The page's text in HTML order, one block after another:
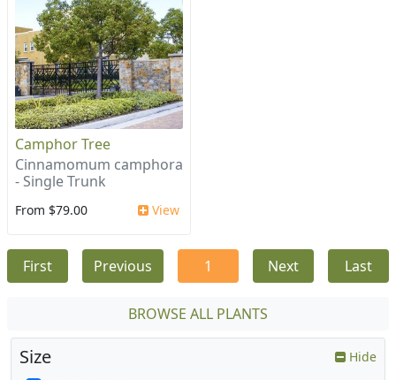
Camphor Tree
Cinnamomum camphora
- Single Trunk
From $79.00 View
First Previous 1 Next Last
BROWSE ALL PLANTS
Size Hide